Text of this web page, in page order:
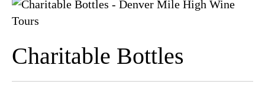
Charitable Bottles